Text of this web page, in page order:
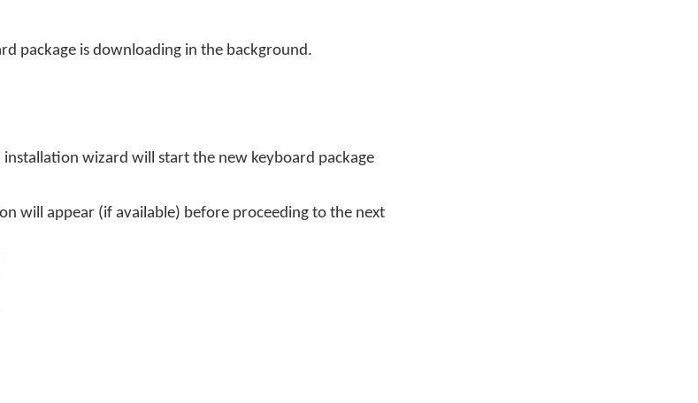
package is downloading in the background.
wizard will start the new keyboard package
will appear (if available) before proceeding to the next